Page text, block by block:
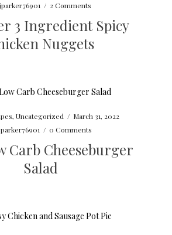
jparker76901 / 2 Comments
3 Ingredient Spicy
Nuggets
, Uncategorized / March 31, 2022
/ 0 Comments
Carb Cheeseburger
Salad